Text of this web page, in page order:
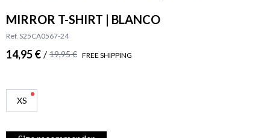
MIRROR T-SHIRT | BLANCO
Ref. S25CA0567-24
14,95 € / 19,95 € FREE SHIPPING
XS